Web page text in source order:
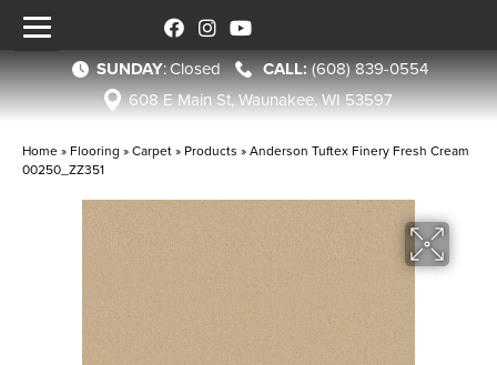
SUNDAY:Closed
(608) 839-0554
608 E Main St, Waunakee, WI 53597
Home » Flooring »Carpet» Products »Anderson Tuftex Finery Fresh Cream
00250_ZZ351